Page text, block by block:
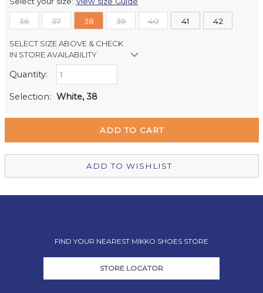
36 37 38 39 40 41 42
SELECT SIZE ABOVE & CHECK
IN STORE AVAILABILITY
Retail Stores:
Quantity:
Selection: White, 38
ADD TO WISHLIST
FIND YOUR NEAREST MIKKO SHOES STORE
STORE LOCATOR